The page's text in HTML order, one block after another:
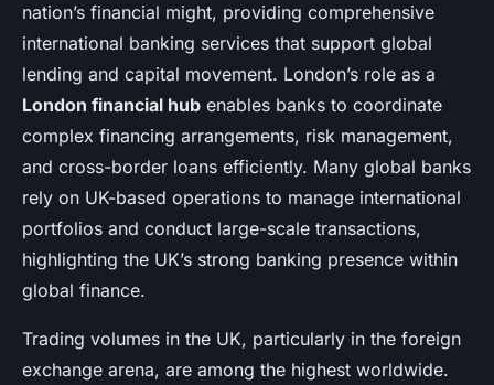
nation’s financial might, providing comprehensive
international banking services that support global
lending and capital movement. London’s role as a
London financial hub enables banks to coordinate
complex financing arrangements, risk management,
and cross-border loans efficiently. Many global banks
rely on UK-based operations to manage international
portfolios and conduct large-scale transactions,
highlighting the UK’s strong banking presence within
global finance.
Trading volumes in the UK, particularly in the foreign
exchange arena, are among the highest worldwide.